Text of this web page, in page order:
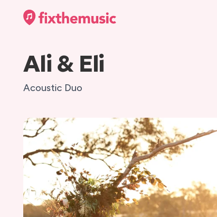
Ali & Eli
Acoustic Duo